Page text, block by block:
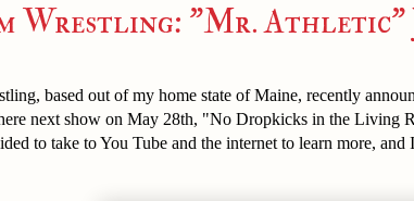
Wrestling: "Mr. Athletic"
based out of my home state of Maine, recently
next show on May 28th, "No Dropkicks in the Living
to take to You Tube and the internet to learn more,